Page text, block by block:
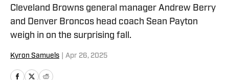
Cleveland Browns general manager Andrew Berry
and Denver Broncos head coach Sean Payton
weigh in on the surprising fall.
Kyron Samuels Apr 26, 2025